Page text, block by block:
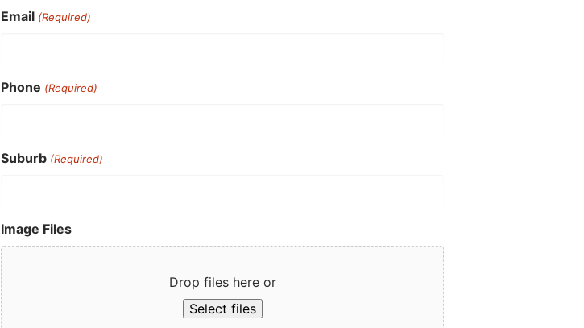
Email (Required)
Phone (Required)
Suburb (Required)
Image Files
Drop files here or
Select files